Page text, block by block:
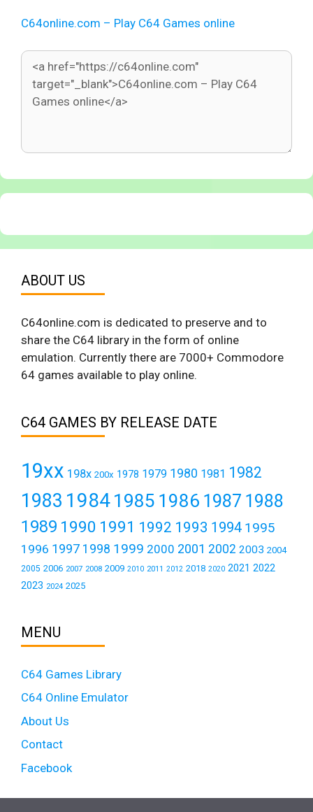
C64online.com – Play C64 Games online
ABOUT US
C64online.com is dedicated to preserve and to
share the C64 library in the form of online
emulation. Currently there are 7000+ Commodore
64 games available to play online.
C64 GAMES BY RELEASE DATE
19xx 198x 200x 1978 1979 1980 1981 1982
1983 19841985 1986 1987 1988
1989 1990 1991 1992 1993 1994 1995
1996 1997 1998 1999 2000 2001 2002 2003 2004
2005 2006 2007 2008 2009 2010 2011 2012 2018 2020 2021 2022
2023 2024 2025
MENU
C64 Games Library
C64 Online Emulator
About Us
Contact
Facebook